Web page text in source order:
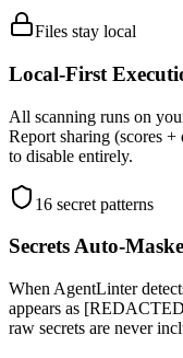
Files stay local
Local-First
All scanning runs on
Report sharing (scores
to disable entirely.
16 secret patterns
Secrets Auto-
When AgentLinter
appears as
raw secrets are never